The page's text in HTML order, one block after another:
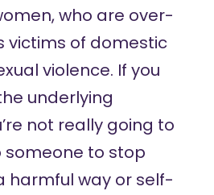
who are over-
victims of domestic
violence. If you
underlying
not really going to
someone to stop
harmful way or self-